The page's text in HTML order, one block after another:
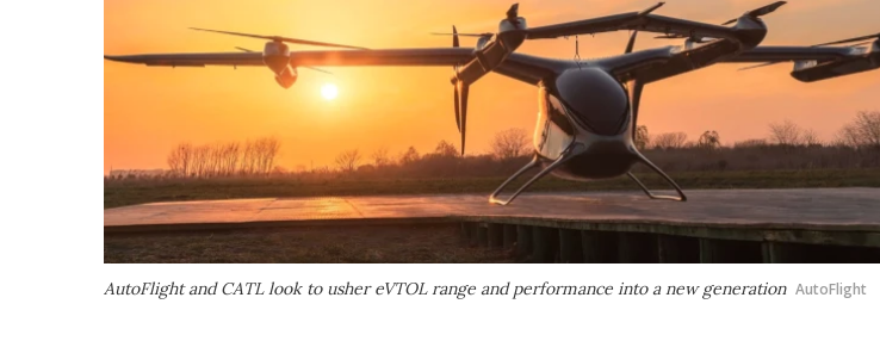
AutoFlight and CATL look to usher eVTOL range and performance into a new generation AutoFlight